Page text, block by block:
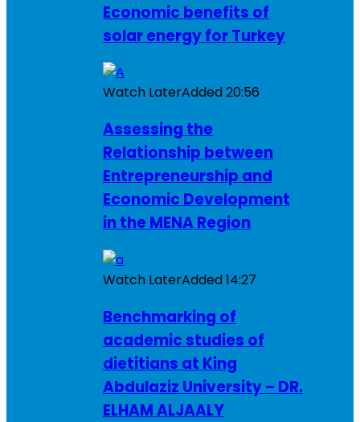
Economic benefits of
solar energy for Turkey
Watch LaterAdded20:56
Assessing the
Relationship between
Entrepreneurship and
Economic Development
in the MENA Region
Watch LaterAdded14:27
Benchmarking of
academic studies of
dietitians at King
Abdulaziz University – DR.
ELHAM ALJAALY